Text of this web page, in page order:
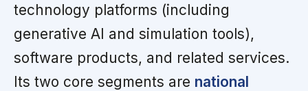
technology platforms (including
generative AI and simulation tools),
software products, and related services.
Its two core segments are national